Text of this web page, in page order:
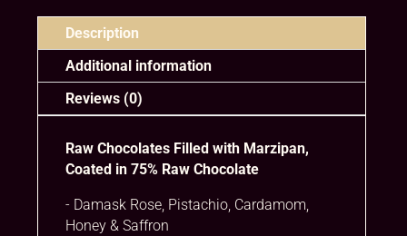
l
r
Description
Additional information
Reviews (0)
Raw Chocolates Filled with Marzipan,
Coated in 75% Raw Chocolate
- Damask Rose, Pistachio, Cardamom,
Honey & Saffron